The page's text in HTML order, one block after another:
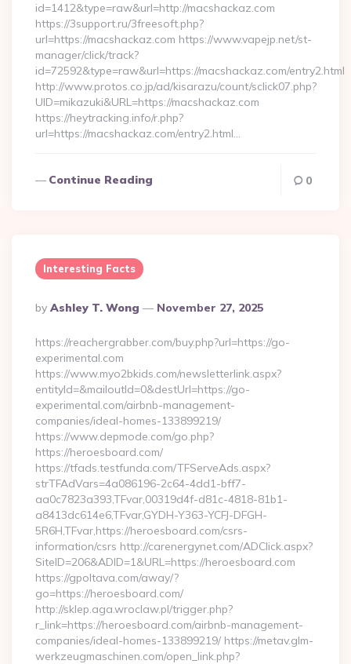
id=1412&type=raw&url=http://macshackaz.com
https://3support.ru/3freesoft.php?
url=https://macshackaz.com https://www.vapejp.net/st-
manager/click/track?
id=72592&type=raw&url=https://macshackaz.com/entry2.html
http://www.protos.co.jp/ad/kisarazu/count/sclick07.php?
UID=mikazuki&URL=https://macshackaz.com
https://heytracking.info/r.php?
url=https://macshackaz.com/entry2.html…
Continue Reading 0
Interesting Facts
Posted
By
By Ashley T. Wong November 27, 2025
https://reachergrabber.com/buy.php?url=https://go-
experimental.com
https://www.myo2bkids.com/newsletterlink.aspx?
entityId=&mailoutId=0&destUrl=https://go-
experimental.com/airbnb-management-
companies/ideal-homes-133899219/
https://www.depmode.com/go.php?
https://heroesboard.com/
https://tfads.testfunda.com/TFServeAds.aspx?
strTFAdVars=4a086196-2c64-4dd1-bff7-
aa0c7823a393,TFvar,00319d4f-d81c-4818-81b1-
a8413dc614e6,TFvar,GYDH-Y363-YCFJ-DFGH-
5R6H,TFvar,https://heroesboard.com/csrs-
information/csrs http://carenergynet.com/ADClick.aspx?
SiteID=206&ADID=1&URL=https://heroesboard.com
https://gpoltava.com/away/?
go=https://heroesboard.com/
http://sklep.aga.wroclaw.pl/trigger.php?
r_link=https://heroesboard.com/airbnb-management-
companies/ideal-homes-133899219/ https://metav.glm-
werkzeugmaschinen.com/open_link.php?